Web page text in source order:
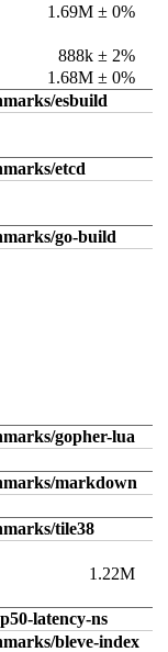
1.69M ± 0%
888k ± 2%
1.68M ± 0%
esbuild
etcd
go-build
gopher-lua
markdown
tile38
1.22M
p50-latency-ns
bleve-index